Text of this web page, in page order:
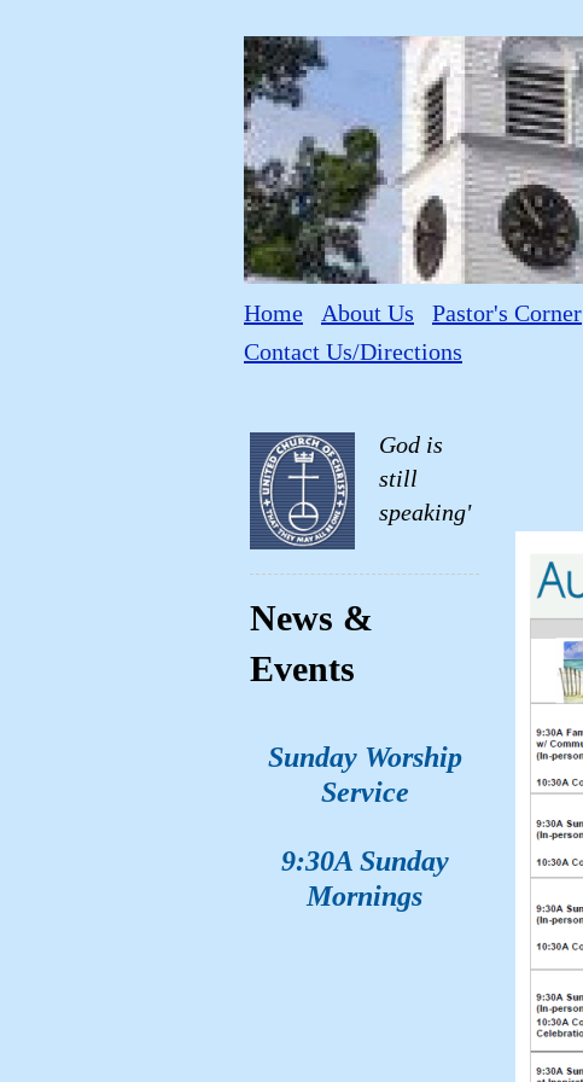
Home About Us Pastor's Corner
Contact Us/Directions
God is
still
speaking'
News &
Events
Sunday Worship
Service
9:30A Sunday
Mornings